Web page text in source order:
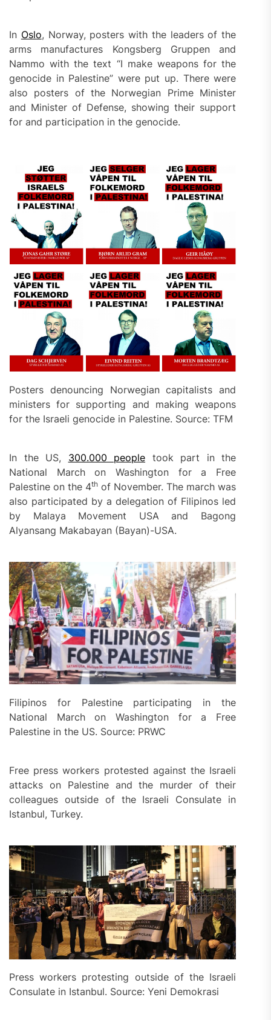
In Oslo, Norway, posters with the leaders of the
arms manufactures Kongsberg Gruppen and
Nammo with the text “I make weapons for the
genocide in Palestine” were put up. There were
also posters of the Norwegian Prime Minister
and Minister of Defense, showing their support
for and participation in the genocide.
Posters denouncing Norwegian capitalists and
ministers for supporting and making weapons
for the Israeli genocide in Palestine. Source: TFM
In the US, 300.000 people took part in the
National March on Washington for a Free
Palestine on the 4th of November. The march was
also participated by a delegation of Filipinos led
by Malaya Movement USA and Bagong
Alyansang Makabayan (Bayan)-USA.
Filipinos for Palestine participating in the
National March on Washington for a Free
Palestine in the US. Source: PRWC
Free press workers protested against the Israeli
attacks on Palestine and the murder of their
colleagues outside of the Israeli Consulate in
Istanbul, Turkey.
Press workers protesting outside of the Israeli
Consulate in Istanbul. Source: Yeni Demokrasi